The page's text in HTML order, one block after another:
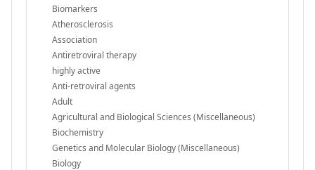
Biomarkers
Atherosclerosis
Association
Antiretroviral therapy
highly active
Anti-retroviral agents
Adult
Agricultural and Biological Sciences (Miscellaneous)
Biochemistry
Genetics and Molecular Biology (Miscellaneous)
Biology